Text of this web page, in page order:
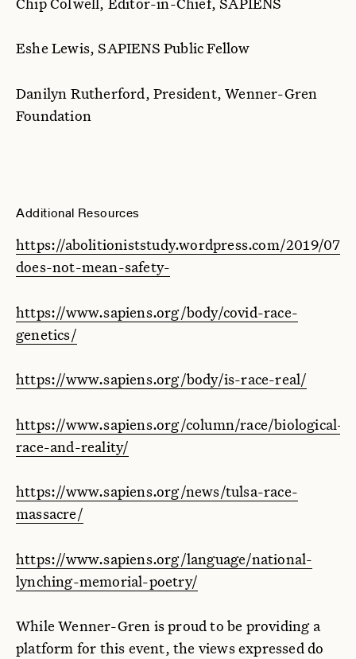
Eshe Lewis, SAPIENS Public Fellow
Danilyn Rutherford, President, Wenner-Gren
Foundation
Additional Resources
https://abolitioniststudy.wordpress.com/2019/07/
does-not-mean-safety-
https://www.sapiens.org/body/covid-race-
genetics/
https://www.sapiens.org/body/is-race-real/
https://www.sapiens.org/column/race/biological-
race-and-reality/
https://www.sapiens.org/news/tulsa-race-
massacre/
https://www.sapiens.org/language/national-
lynching-memorial-poetry/
While Wenner-Gren is proud to be providing a
platform for this event, the views expressed do